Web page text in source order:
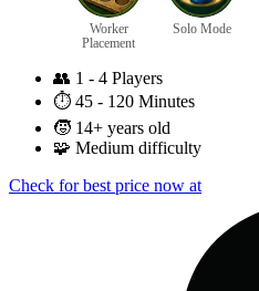
Worker
Placement
Solo Mode
👥 1 - 4 Players
⏱️ 45 - 120 Minutes
🧒 14+ years old
🧩 Medium difficulty
Check for best price now at